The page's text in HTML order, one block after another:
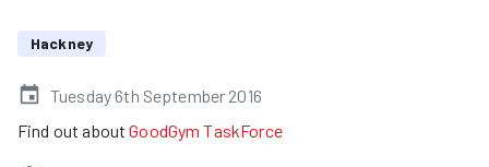
Hackney
Tuesday 6th September 2016
Find out about GoodGym TaskForce